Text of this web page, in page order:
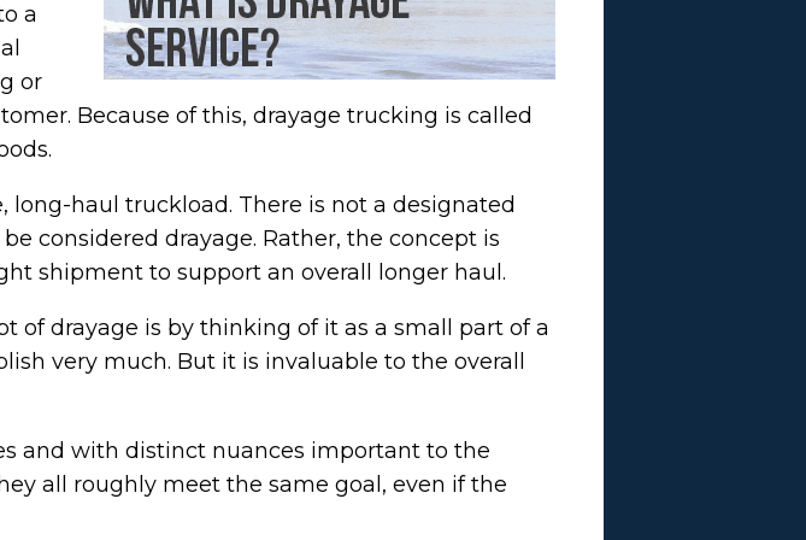
a
or
Because of this, drayage trucking is called
haul truckload. There is not a designated
considered drayage. Rather, the concept is
shipment to support an overall longer haul.
of drayage is by thinking of it as a small part of a
very much. But it is invaluable to the overall
and with distinct nuances important to the
all roughly meet the same goal, even if the